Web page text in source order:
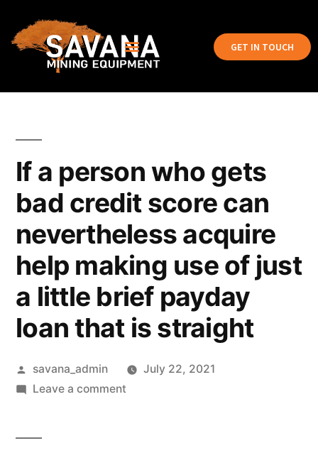
GET IN TOUCH
If a person who gets
bad credit score can
nevertheless acquire
help making use of just
a little brief payday
loan that is straight
savana_admin
July 22, 2021
Leave a comment